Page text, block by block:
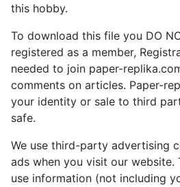
this hobby.
To download this file you DO
registered as a member,
needed to join paper-
comments on articles. Paper-
your identity or sale to third
safe.
We use third-party advertising
ads when you visit our website.
use information (not including